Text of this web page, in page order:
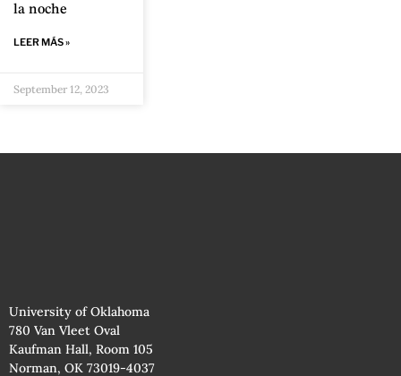
la noche
LEER MÁS »
September 12, 2023
University of Oklahoma
780 Van Vleet Oval
Kaufman Hall, Room 105
Norman, OK 73019-4037